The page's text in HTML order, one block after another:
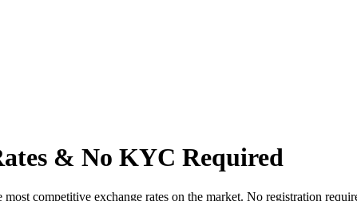
& No KYC Required
competitive exchange rates on the market. No registration